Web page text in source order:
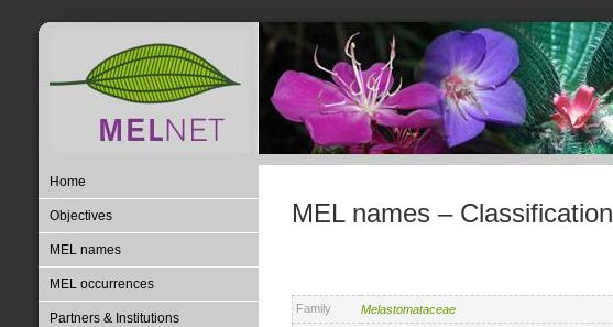
Home
Objectives
MEL names
MEL occurrences
Partners & Institutions
MEL names – Classification
Family
Melastomataceae